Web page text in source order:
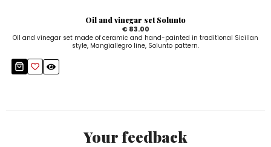
Oil and vinegar set Solunto
€ 83.00
Oil and vinegar set made of ceramic and hand-painted in traditional Sicilian
style, Mangiallegro line, Solunto pattern.
Your feedback